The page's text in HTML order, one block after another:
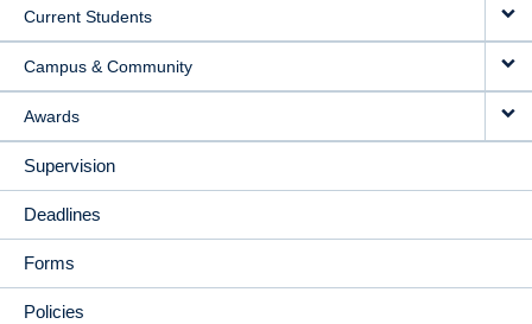
Current Students
Campus & Community
Awards
Supervision
Deadlines
Forms
Policies